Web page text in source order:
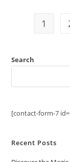
1
Search
[contact-form-7
Recent Posts